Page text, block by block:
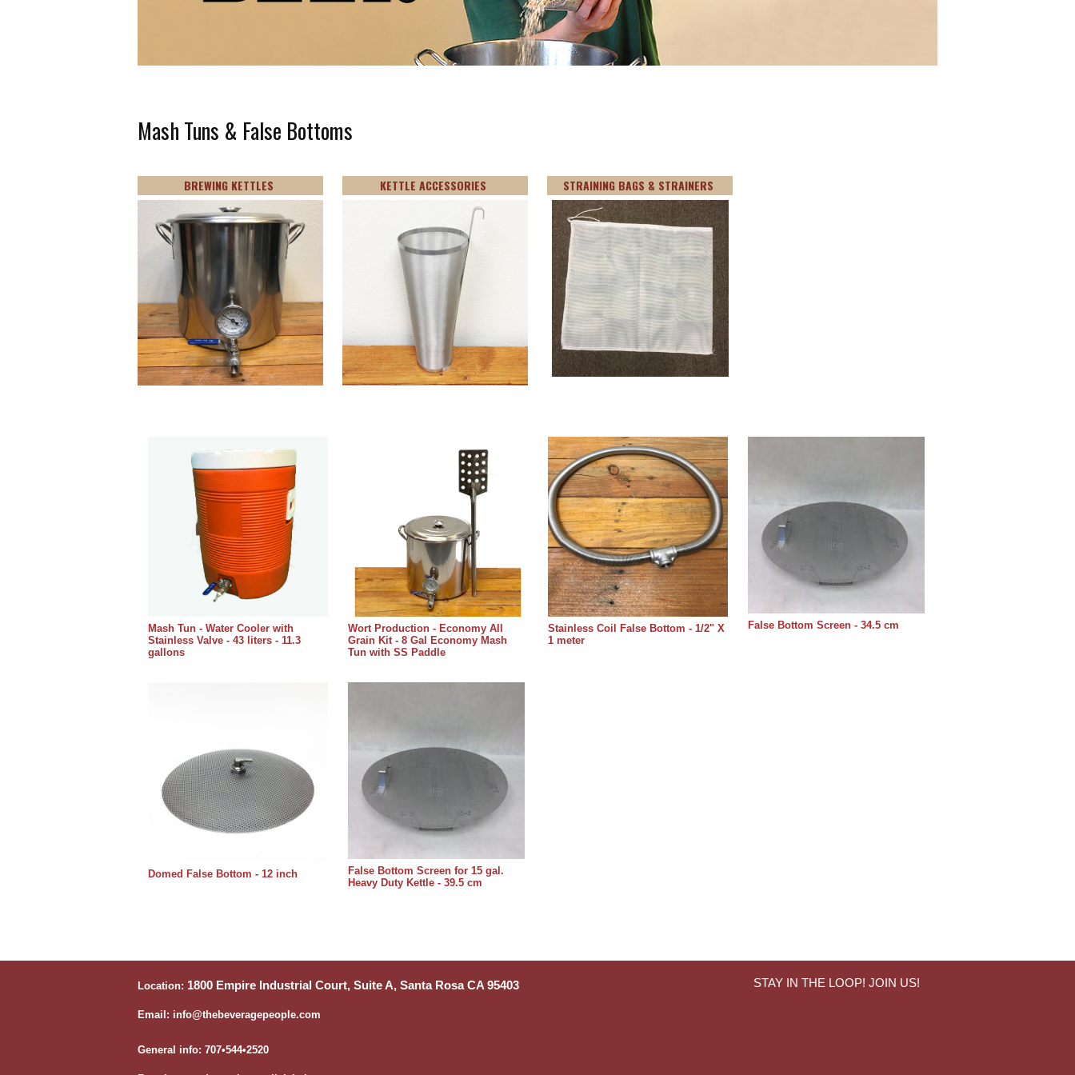
Mash Tuns & False Bottoms
BREWING KETTLES KETTLE ACCESSORIES STRAINING BAGS & STRAINERS
Mash Tun - Water Cooler with
Stainless Valve - 43 liters - 11.3
gallons
Wort Production - Economy All
Grain Kit - 8 Gal Economy Mash
Tun with SS Paddle
Stainless Coil False Bottom - 1/2" X
1 meter
False Bottom Screen - 34.5 cm
Domed False Bottom - 12 inch
False Bottom Screen for 15 gal.
Heavy Duty Kettle - 39.5 cm
Location: 1800 Empire Industrial Court, Suite A, Santa Rosa CA 95403
Email: info@thebeveragepeople.com
General info: 707•544•2520
STAY IN THE LOOP! JOIN US!